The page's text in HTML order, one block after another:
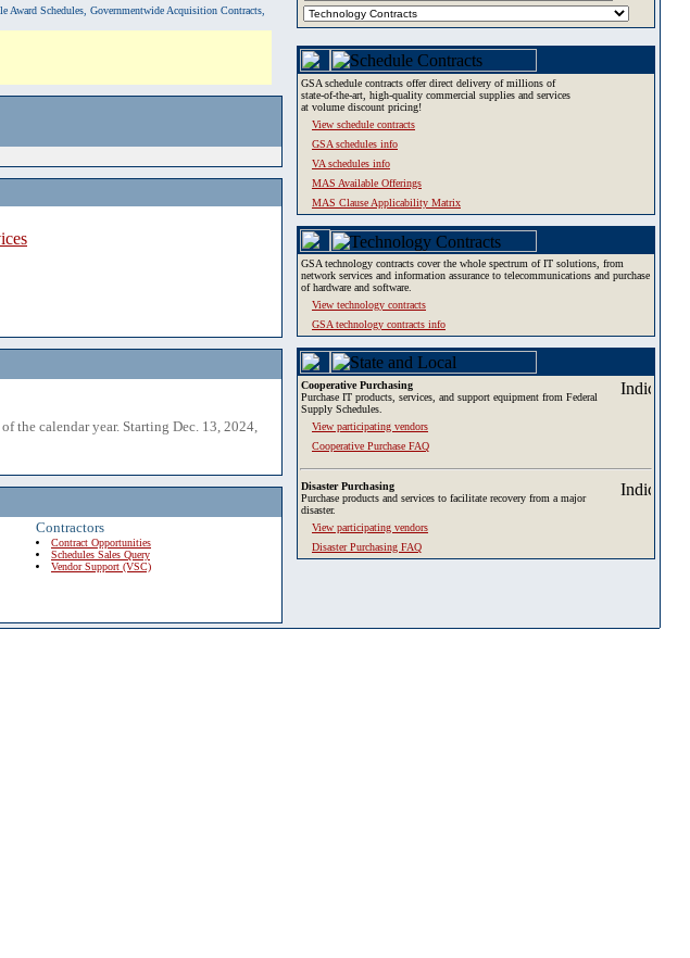
Schedules, Governmentwide Acquisition Contracts,
the calendar year. Starting Dec. 13, 2024,
Contractors
Contract Opportunities
Schedules Sales Query
Vendor Support (VSC)
GSA schedule contracts offer direct delivery of millions of
state-of-the-art, high-quality commercial supplies and services
at volume discount pricing!
View schedule contracts
GSA schedules info
VA schedules info
MAS Available Offerings
MAS Clause Applicability Matrix
GSA technology contracts cover the whole spectrum of IT solutions, from
network services and information assurance to telecommunications and purchase
of hardware and software.
View technology contracts
GSA technology contracts info
Cooperative Purchasing
Purchase IT products, services, and support equipment from Federal
Supply Schedules.
View participating vendors
Cooperative Purchase FAQ
Disaster Purchasing
Purchase products and services to facilitate recovery from a major
disaster.
View participating vendors
Disaster Purchasing FAQ